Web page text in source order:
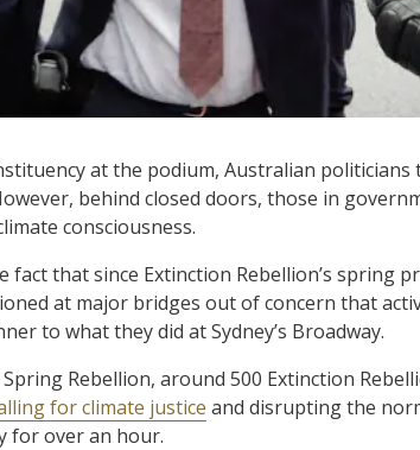
at the podium, Australian
behind closed doors, those in
consciousness.
fact that since Extinction Rebellion’s spring
at major bridges out of concern that
to what they did at Sydney’s Broadway.
Rebellion, around 500 Extinction
for climate justice and disrupting the
for over an hour.